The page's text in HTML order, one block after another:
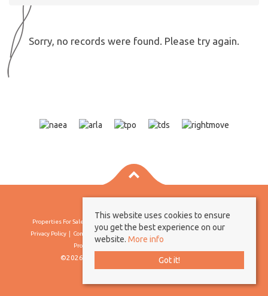
Sorry, no records were found. Please try again.
Properties For Sale By Region
Privacy Policy
Complaints Procedure
Client Money Protection Certificate
Propertymark Conduct & Membership Rules
©2026 Borland & Borland. All rights reserved
This website uses cookies to ensure
you get the best experience on our
website. More info
Got it!